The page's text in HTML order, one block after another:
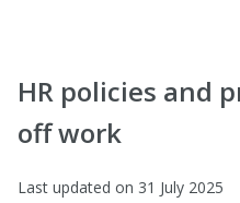
HR policies and
off work
Last updated on 31 July 2025